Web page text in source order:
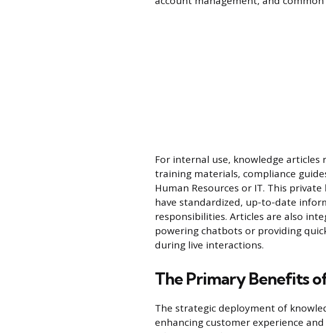
For internal use, knowledge
training materials, compliance
Human Resources or IT. This
have standardized, up-to-date
responsibilities. Articles are also
powering chatbots or providing
during live interactions.
The Primary Benefits
The strategic deployment of
enhancing customer experience